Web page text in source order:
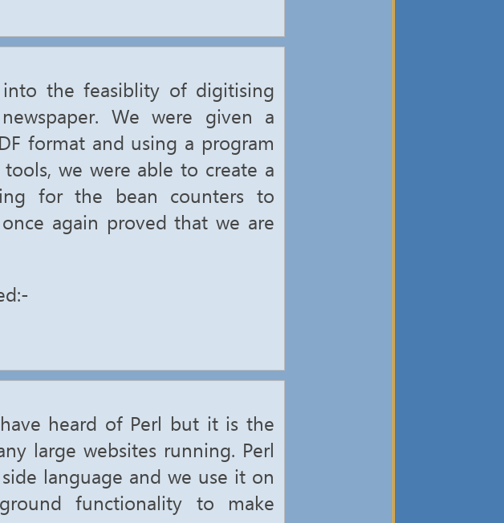
the feasiblity of digitising
We were given a
format and using a program
we were able to create a
for the bean counters to
again proved that we are
heard of Perl but it is the
large websites running. Perl
language and we use it on
functionality to make